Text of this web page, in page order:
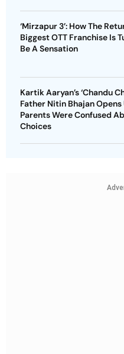
‘Mirzapur 3’: How The
Biggest OTT Franchise Is
Be A Sensation
Kartik Aaryan’s ‘Chandu
Father Nitin Bhajan Opens
Parents Were Confused
Choices